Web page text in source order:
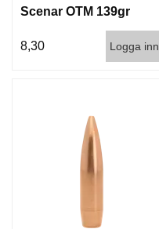
Scenar OTM 139gr
8,30
Logga inn